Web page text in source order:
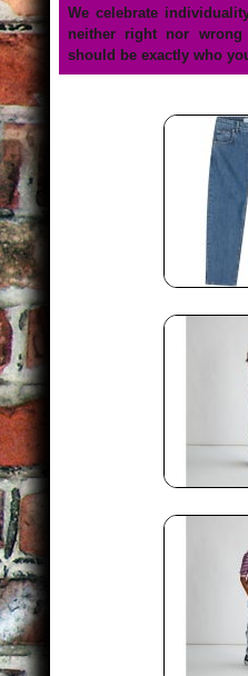
We celebrate
neither right nor wrong
should be exactly who